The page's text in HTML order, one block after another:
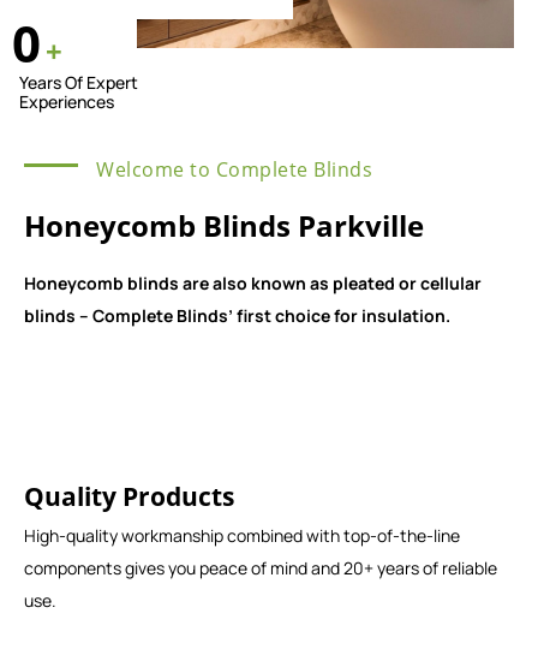
0+
Years Of Expert
Experiences
Welcome to Complete Blinds
Honeycomb Blinds Parkville
Honeycomb blinds are also known as pleated or cellular
blinds – Complete Blinds’ first choice for insulation.
Quality Products
High-quality workmanship combined with top-of-the-line
components gives you peace of mind and 20+ years of reliable
use.